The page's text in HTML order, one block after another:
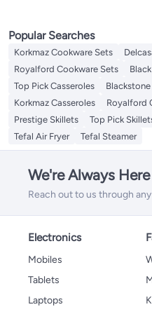
Popular Searches
Korkmaz Cookware Sets
Royalford Cookware Sets
Top Pick Casseroles
Korkmaz Casseroles
Royalford
Prestige Skillets
Top Pick
Tefal Air Fryer
Tefal Steamer
We're Always
Reach out to us through
Electronics
Mobiles
Tablets
Laptops